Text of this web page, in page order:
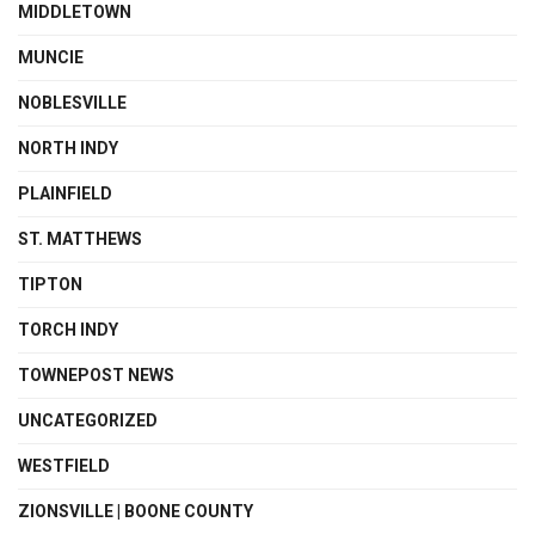
MIDDLETOWN
MUNCIE
NOBLESVILLE
NORTH INDY
PLAINFIELD
ST. MATTHEWS
TIPTON
TORCH INDY
TOWNEPOST NEWS
UNCATEGORIZED
WESTFIELD
ZIONSVILLE | BOONE COUNTY